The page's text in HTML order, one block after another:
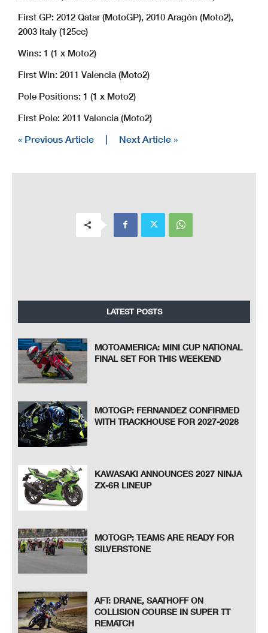
First GP: 2012 Qatar (MotoGP), 2010 Aragón (Moto2),
2003 Italy (125cc)
Wins: 1 (1 x Moto2)
First Win: 2011 Valencia (Moto2)
Pole Positions: 1 (1 x Moto2)
First Pole: 2011 Valencia (Moto2)
« Previous Article | Next Article »
LATEST POSTS
MOTOAMERICA: MINI CUP NATIONAL
FINAL SET FOR THIS WEEKEND
MOTOGP: FERNANDEZ CONFIRMED
WITH TRACKHOUSE FOR 2027-2028
KAWASAKI ANNOUNCES 2027 NINJA
ZX-6R LINEUP
MOTOGP: TEAMS ARE READY FOR
SILVERSTONE
AFT: DRANE, SAATHOFF ON
COLLISION COURSE IN SUPER TT
REMATCH